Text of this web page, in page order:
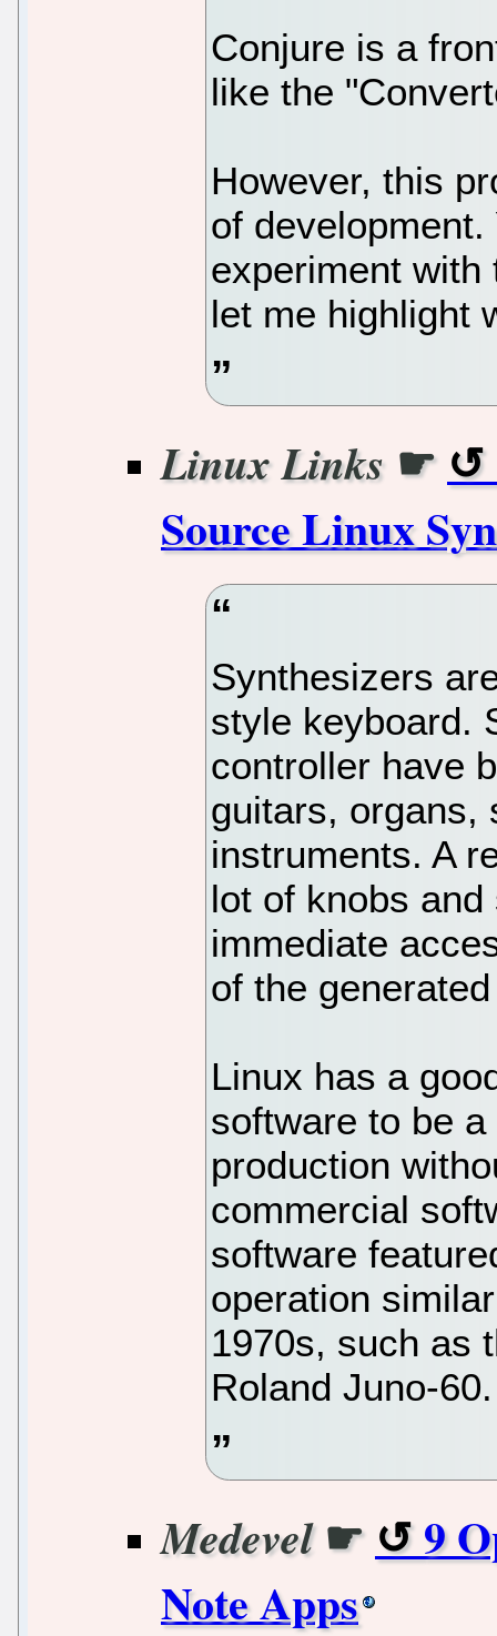
Conjure is a
like the
However, this
of
experiment with
let me highlight
Linux Links ☛
Source Linux
Synthesizers
style keyboard.
controller have
guitars, organs,
instruments. A
lot of knobs
immediate
of the
Linux has a
software to be
production
commercial
software
operation
1970s, such as
Roland Juno-60.
Medevel☛
9
Note Apps